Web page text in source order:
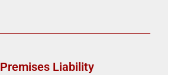
Premises Liability